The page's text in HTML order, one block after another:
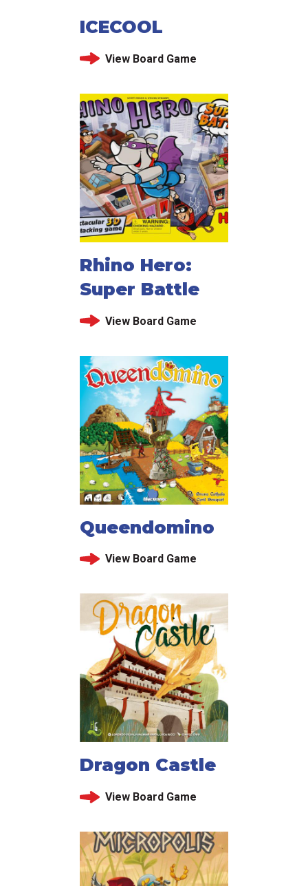
ICECOOL
View Board Game
Rhino Hero:
Super Battle
View Board Game
Queendomino
View Board Game
Dragon Castle
View Board Game